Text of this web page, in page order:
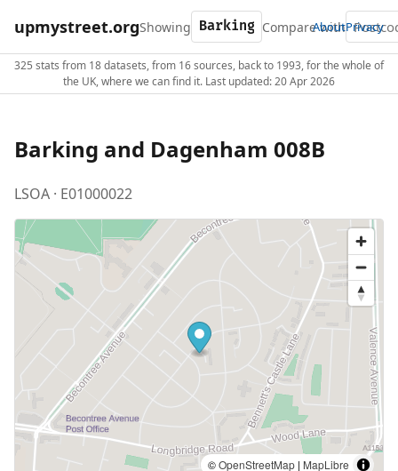
upmystreet.orgShowing Compare with
AboutPrivacy
325 stats from 18 datasets, from 16 sources, back to 1993, for the whole of
the UK, where we can find it. Last updated: 20 Apr 2026
Barking and Dagenham 008B
LSOA · E01000022
©OpenStreetMap | MapLibre